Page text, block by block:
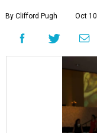
By Clifford Pugh Oct